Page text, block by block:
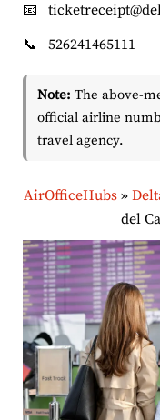
📧
📞
526241465111
Note: The above-
official airline
travel agency.
AirOfficeHubs»
del